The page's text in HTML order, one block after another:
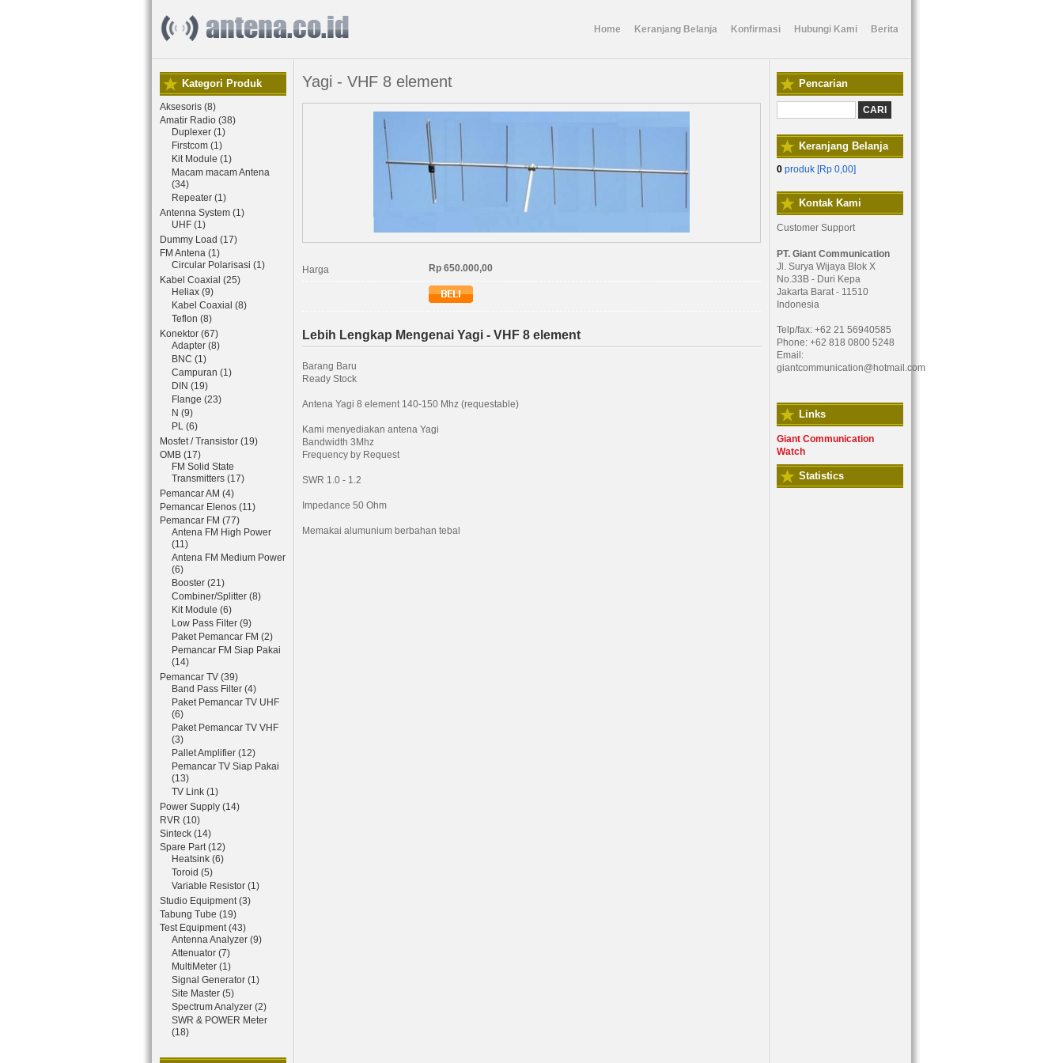
Home Keranjang Belanja Konfirmasi Hubungi Kami Berita
Kategori Produk
Aksesoris (8)
Amatir Radio (38)
Duplexer (1)
Firstcom (1)
Kit Module (1)
Macam macam Antena
(34)
Repeater (1)
Antenna System (1)
UHF (1)
Dummy Load (17)
FM Antena (1)
Circular Polarisasi (1)
Kabel Coaxial (25)
Heliax (9)
Kabel Coaxial (8)
Teflon (8)
Konektor (67)
Adapter (8)
BNC (1)
Campuran (1)
DIN (19)
Flange (23)
N (9)
PL (6)
Mosfet / Transistor (19)
OMB (17)
FM Solid State
Transmitters (17)
Pemancar AM (4)
Pemancar Elenos (11)
Pemancar FM (77)
Antena FM High Power
(11)
Antena FM Medium Power
(6)
Booster (21)
Combiner/Splitter (8)
Kit Module (6)
Low Pass Filter (9)
Paket Pemancar FM (2)
Pemancar FM Siap Pakai
(14)
Pemancar TV (39)
Band Pass Filter (4)
Paket Pemancar TV UHF
(6)
Paket Pemancar TV VHF
(3)
Pallet Amplifier (12)
Pemancar TV Siap Pakai
(13)
TV Link (1)
Power Supply (14)
RVR (10)
Sinteck (14)
Spare Part (12)
Heatsink (6)
Toroid (5)
Variable Resistor (1)
Studio Equipment (3)
Tabung Tube (19)
Test Equipment (43)
Antenna Analyzer (9)
Attenuator (7)
MultiMeter (1)
Signal Generator (1)
Site Master (5)
Spectrum Analyzer (2)
SWR & POWER Meter
(18)
Yagi - VHF 8 element
Harga Rp 650.000,00
Lebih Lengkap Mengenai Yagi - VHF 8 element
Barang Baru
Ready Stock
Antena Yagi 8 element 140-150 Mhz (requestable)
Kami menyediakan antena Yagi
Bandwidth 3Mhz
Frequency by Request
SWR 1.0 - 1.2
Impedance 50 Ohm
Memakai alumunium berbahan tebal
Pencarian
Keranjang Belanja
0 produk [Rp 0,00]
Kontak Kami
Customer Support
PT. Giant Communication
Jl. Surya Wijaya Blok X
No.33B - Duri Kepa
Jakarta Barat - 11510
Indonesia
Telp/fax: +62 21 56940585
Phone: +62 818 0800 5248
Email:
giantcommunication@hotmail.com
Links
Giant Communication
Watch
Statistics